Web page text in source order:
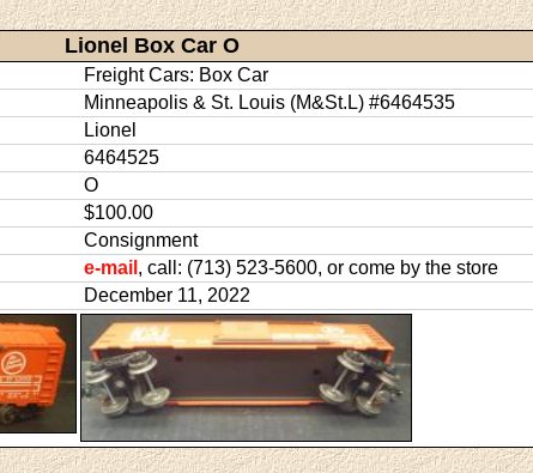
Lionel Box Car O
Freight Cars: Box Car
Minneapolis & St. Louis (M&St.L) #6464535
Lionel
6464525
O
$100.00
Consignment
e-mail , call: (713) 523-5600, or come by the store
December 11, 2022